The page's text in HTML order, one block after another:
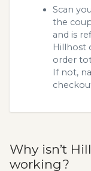
Scan
the
and is
Hillhost
order
If not,
Why isn’t
working?